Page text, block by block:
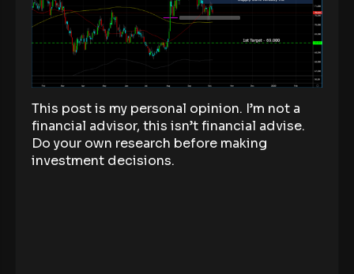
This post is my personal opinion. I’m not a
financial advisor, this isn’t financial advise.
Do your own research before making
investment decisions.